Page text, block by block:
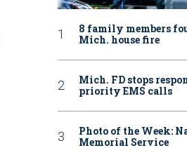
8 family members
Mich. house fire
Mich. FD stops
priority EMS calls
Photo of the Week:
Memorial Service